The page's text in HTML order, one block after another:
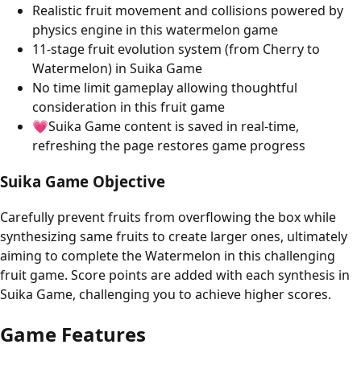
Realistic fruit movement and collisions powered by
physics engine in this watermelon game
11-stage fruit evolution system (from Cherry to
Watermelon) in Suika Game
No time limit gameplay allowing thoughtful
consideration in this fruit game
💗Suika Game content is saved in real-time,
refreshing the page restores game progress
Suika Game Objective
Carefully prevent fruits from overflowing the box while
synthesizing same fruits to create larger ones, ultimately
aiming to complete the Watermelon in this challenging
fruit game. Score points are added with each synthesis in
Suika Game, challenging you to achieve higher scores.
Game Features